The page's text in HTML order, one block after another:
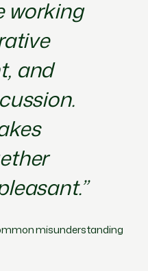
working
and
misunderstanding